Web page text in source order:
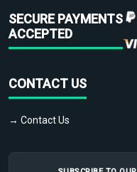
SECURE PAYMENTS
ACCEPTED
CONTACT US
→ Contact Us